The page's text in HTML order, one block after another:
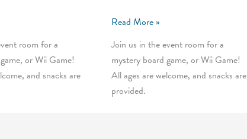
room for a
or Wii Game!
and snacks are
Wednesday
Games
Read More »
Join us in the event room for a
mystery board game, or Wii Game!
All ages are welcome, and snacks are
provided.